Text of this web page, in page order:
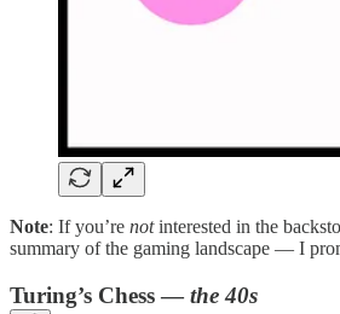
Note: If you’re notinterested in the
summary of the gaming landscape — I
Turing’s Chess —the 40s